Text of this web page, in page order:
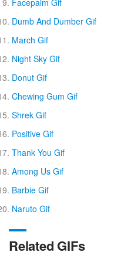
Dumb And Dumber Gif
March Gif
Night Sky Gif
Donut Gif
Chewing Gum Gif
Shrek Gif
Positive Gif
Thank You Gif
Among Us Gif
Barbie Gif
Naruto Gif
Related GIFs